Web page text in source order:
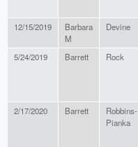
12/15/2019
Barbara
M
Devine
5/24/2019 Barrett Rock
2/17/2020 Barrett
Robbins-
Pianka